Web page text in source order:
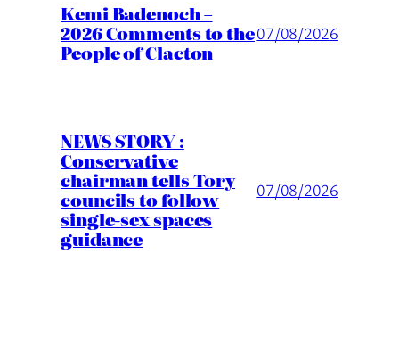
Kemi Badenoch –
2026 Comments to the
People of Clacton
07/08/2026
NEWS STORY :
Conservative
chairman tells Tory
councils to follow
single-sex spaces
guidance
07/08/2026